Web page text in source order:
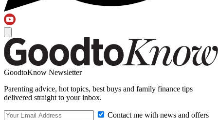
GoodtoKnow Newsletter
Parenting advice, hot topics, best buys and family finance tips
delivered straight to your inbox.
Contact me with news and offers